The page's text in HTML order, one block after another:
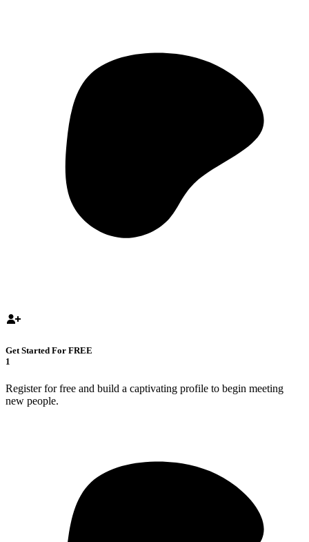
Get Started For FREE
1
Register for free and build a captivating profile to begin meeting
new people.